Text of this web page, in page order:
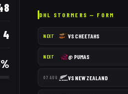
4
%
DHL STORMERS — FORM
NEXT VS CHEETAHS
NEXT @ PUMAS
07 AUG VS NEW ZEALAND